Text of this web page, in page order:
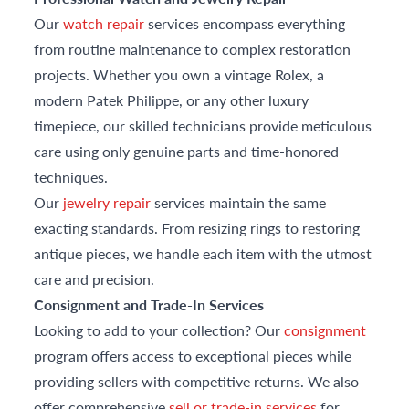
Ourwatch repairservices encompass everything
from routine maintenance to complex restoration
projects. Whether you own a vintage Rolex, a
modern Patek Philippe, or any other luxury
timepiece, our skilled technicians provide meticulous
care using only genuine parts and time-honored
techniques.
Our jewelry repairservices maintain the same
exacting standards. From resizing rings to restoring
antique pieces, we handle each item with the utmost
care and precision.
Consignment and Trade-In Services
Looking to add to your collection? Ourconsignment
program offers access to exceptional pieces while
providing sellers with competitive returns. We also